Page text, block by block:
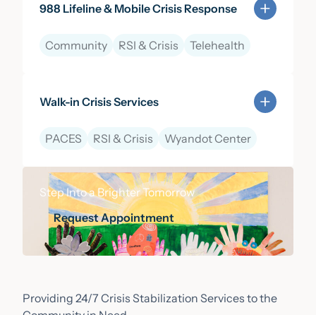
988 Lifeline & Mobile Crisis Response
Community RSI & Crisis
Telehealth
Walk-in Crisis Services
PACES RSI & Crisis
Wyandot Center
Step Into a Brighter Tomorrow
Request Appointment
Request Appointment
Providing 24/7 Crisis Stabilization Services to the